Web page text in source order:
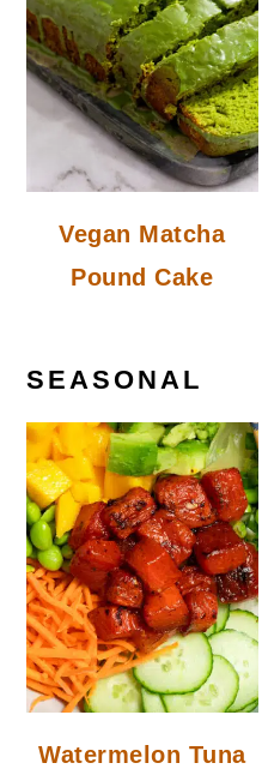
Vegan Matcha
Pound Cake
SEASONAL
Watermelon Tuna